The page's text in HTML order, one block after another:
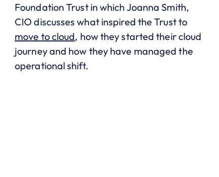
Foundation Trust in which Joanna Smith,
CIO discusses what inspired the Trust to
move to cloud, how they started their cloud
journey and how they have managed the
operational shift.